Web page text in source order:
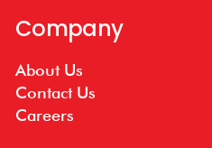
Company
About Us
Contact Us
Careers